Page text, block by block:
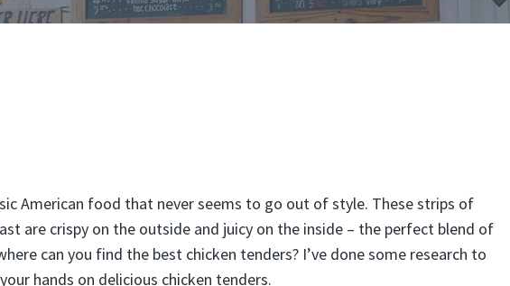
American food that never seems to go out of style. These strips of
are crispy on the outside and juicy on the inside – the perfect blend of
can you find the best chicken tenders? I’ve done some research to
hands on delicious chicken tenders.